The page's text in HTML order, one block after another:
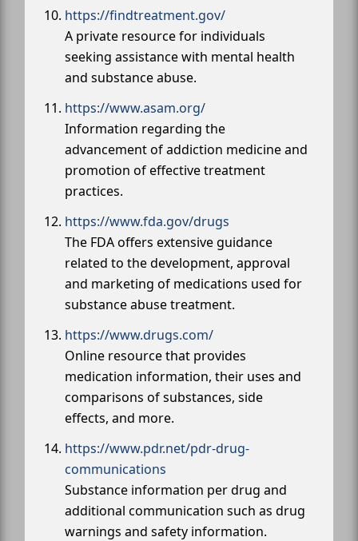
https://findtreatment.gov/
A private resource for individuals
seeking assistance with mental health
and substance abuse.
https://www.asam.org/
Information regarding the
advancement of addiction medicine and
promotion of effective treatment
practices.
https://www.fda.gov/drugs
The FDA offers extensive guidance
related to the development, approval
and marketing of medications used for
substance abuse treatment.
https://www.drugs.com/
Online resource that provides
medication information, their uses and
comparisons of substances, side
effects, and more.
https://www.pdr.net/pdr-drug-
communications
Substance information per drug and
additional communication such as drug
warnings and safety information.